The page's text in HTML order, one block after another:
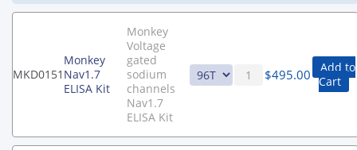
MKD0151
Monkey
Nav1.7
ELISA Kit
Monkey
Voltage
gated
sodium
channels
Nav1.7
ELISA Kit
$495.00
Add to
Cart